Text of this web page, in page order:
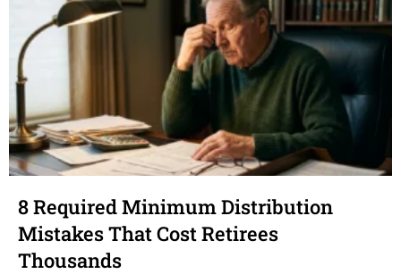
8 Required Minimum Distribution
Mistakes That Cost Retirees
Thousands